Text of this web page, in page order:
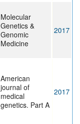
Molecular
Genetics &
Genomic
Medicine
2017
American
journal of
medical
genetics. Part A
2017